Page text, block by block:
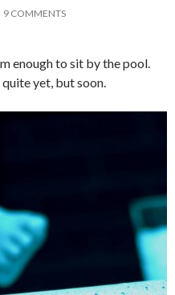
9 COMMENTS
enough to sit by the pool.
yet, but soon.